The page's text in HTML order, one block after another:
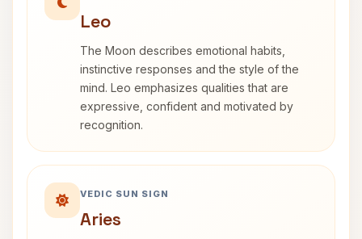
Leo
The Moon describes emotional habits,
instinctive responses and the style of the
mind. Leo emphasizes qualities that are
expressive, confident and motivated by
recognition.
VEDIC SUN SIGN
Aries